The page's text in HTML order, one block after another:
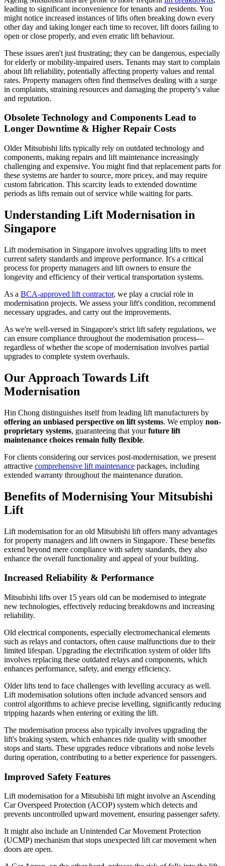
leading to significant inconvenience for tenants and residents. You
might notice increased instances of lifts often breaking down every
other day and taking longer each time to recover, lift doors failing to
open or close properly, and even erratic lift behaviour.
These issues aren't just frustrating; they can be dangerous, especially
for elderly or mobility-impaired users. Tenants may start to complain
about lift reliability, potentially affecting property values and rental
rates. Property managers often find themselves dealing with a surge
in complaints, straining resources and damaging the property's value
and reputation.
Obsolete Technology and Components Lead to
Longer Downtime & Higher Repair Costs
Older Mitsubishi lifts typically rely on outdated technology and
components, making repairs and lift maintenance increasingly
challenging and expensive. You might find that replacement parts for
these systems are harder to source, more pricey, and may require
custom fabrication. This scarcity leads to extended downtime
periods as lifts remain out of service while waiting for parts.
Understanding Lift Modernisation in
Singapore
Lift modernisation in Singapore involves upgrading lifts to meet
current safety standards and improve performance. It's a critical
process for property managers and lift owners to ensure the
longevity and efficiency of their vertical transportation systems.
As a BCA-approved lift contractor, we play a crucial role in
modernisation projects. We assess your lift's condition, recommend
necessary upgrades, and carry out the improvements.
As we're well-versed in Singapore's strict lift safety regulations, we
can ensure compliance throughout the modernisation process—
regardless of whether the scope of modernisation involves partial
upgrades to complete system overhauls.
Our Approach Towards Lift
Modernisation
Hin Chong distinguishes itself from leading lift manufacturers by
offering an unbiased perspective on lift systems. We employ non-
proprietary systems, guaranteeing that yourfuture lift
maintenance choices remain fully flexible.
For clients considering our services post-modernisation, we present
attractive comprehensive lift maintenance packages, including
extended warranty throughout the maintenance duration.
Benefits of Modernising Your Mitsubishi
Lift
Lift modernisation for an old Mitsubishi lift offers many advantages
for property managers and lift owners in Singapore. These benefits
extend beyond mere compliance with safety standards, they also
enhance the overall functionality and appeal of your building.
Increased Reliability & Performance
Mitsubishi lifts over 15 years old can be modernised to integrate
new technologies, effectively reducing breakdowns and increasing
reliability.
Old electrical components, especially electromechanical elements
such as relays and contactors, often cause malfunctions due to their
limited lifespan. Upgrading the electrification system of older lifts
involves replacing these outdated relays and components, which
enhances performance, safety, and energy efficiency.
Older lifts tend to face challenges with levelling accuracy as well.
Lift modernisation solutions often include advanced sensors and
control algorithms to achieve precise levelling, significantly reducing
tripping hazards when entering or exiting the lift.
The modernisation process also typically involves upgrading the
lift's braking system, which enhances ride quality with smoother
stops and starts. These upgrades reduce vibrations and noise levels
during operation, contributing to a better experience for passengers.
Improved Safety Features
Lift modernisation for a Mitsubishi lift might involve an Ascending
Car Overspeed Protection (ACOP) system which detects and
prevents uncontrolled upward movement, ensuring passenger safety.
It might also include an Unintended Car Movement Protection
(UCMP) mechanism that stops unexpected lift car movement when
doors are open.